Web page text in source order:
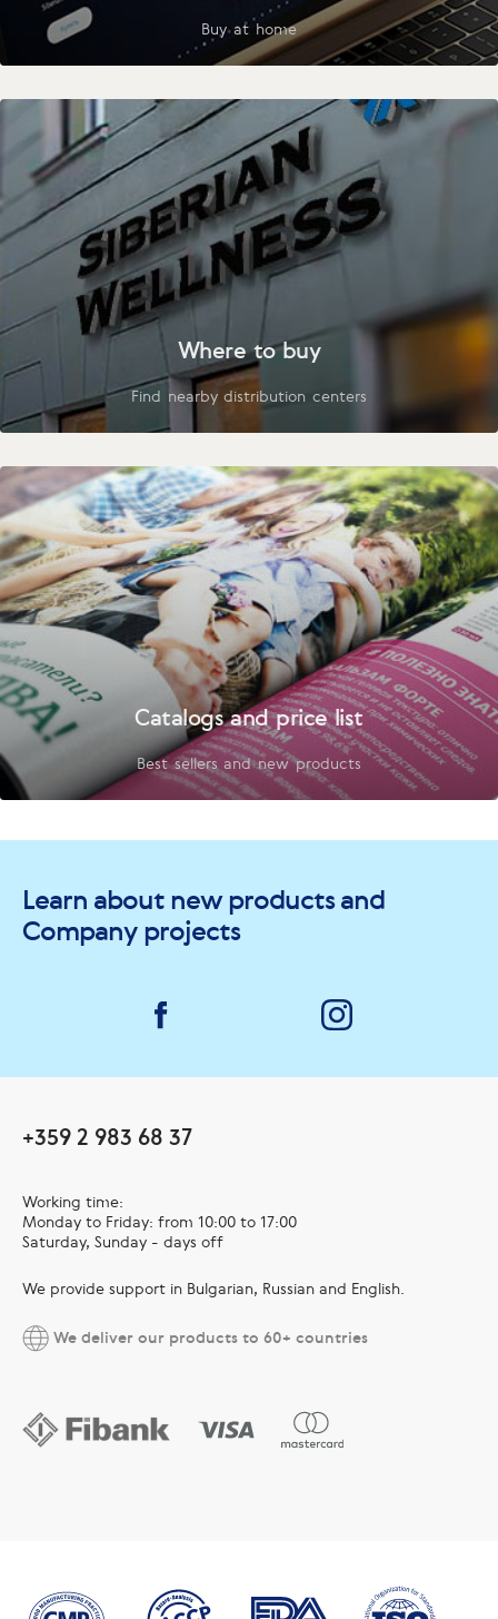
Buy at home
Where to buy
Find nearby distribution centers
Catalogs and price list
Best sellers and new products
Learn about new products and
Company projects
+359 2 983 68 37
Working time:
Monday to Friday: from 10:00 to 17:00
Saturday, Sunday - days off
We provide support in Bulgarian, Russian and English.
We deliver our products to 60+ countries